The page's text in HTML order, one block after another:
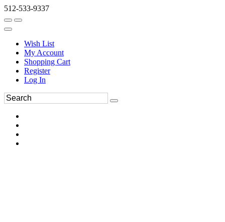
512-533-9337
Wish List
My Account
Shopping Cart
Register
Log In